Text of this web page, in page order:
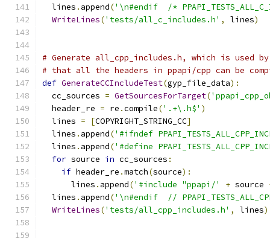
  lines
. append('\n#endif  /*
WriteLines('tests/all_c_includes.h' , lines)
# Generate all_cpp_includes.h, which is used
# that all the headers in ppapi/cpp can be
def GenerateCCIncludeTest(gyp_file_data):
  cc_sources
= GetSourcesForTarget(
  header_re
= re .compile('.+\.h$' )
  lines
= [COPYRIGHT_STRING_CC]
  lines
. append('#ifndef
  lines
. append('#define
for source in cc_sources :
if header_re .match(source):
      lines
. append('#include "ppapi/' + source
  lines
. append('\n#endif  //
WriteLines('tests/all_cpp_includes.h' , lines)